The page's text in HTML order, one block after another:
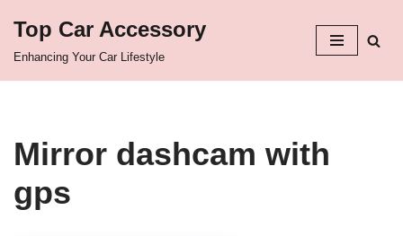
Top Car Accessory
Enhancing Your Car Lifestyle
Mirror dashcam with
gps